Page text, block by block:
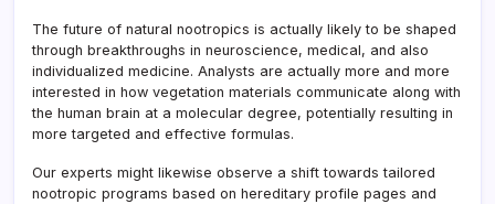
The future of natural nootropics is actually likely to be shaped
through breakthroughs in neuroscience, medical, and also
individualized medicine. Analysts are actually more and more
interested in how vegetation materials communicate along with
the human brain at a molecular degree, potentially resulting in
more targeted and effective formulas.
Our experts might likewise observe a shift towards tailored
nootropic programs based on hereditary profile pages and